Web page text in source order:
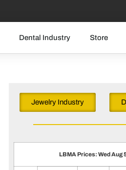
Dental Industry Store
Jewelry Industry
LBMA Prices: Wed Aug